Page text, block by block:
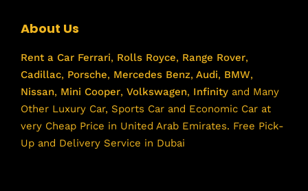
About Us
Rent a Car Ferrari, Rolls Royce, Range Rover,
Cadillac, Porsche, Mercedes Benz, Audi, BMW,
Nissan, Mini Cooper, Volkswagen, Infinity and Many
Other Luxury Car, Sports Car and Economic Car at
very Cheap Price in United Arab Emirates. Free Pick-
Up and Delivery Service in Dubai